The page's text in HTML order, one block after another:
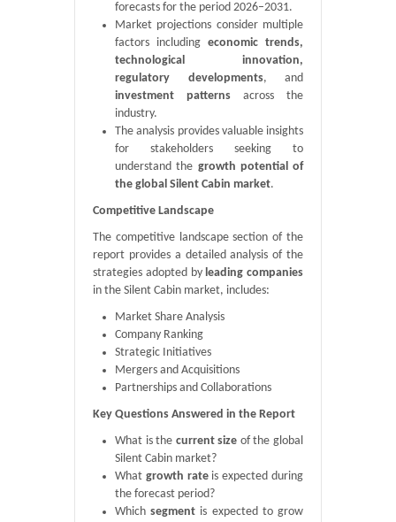
forecasts for the period 2026–2031.
Market projections consider multiple
factors including economic trends,
technological innovation,
regulatory developments, and
investment patterns across the
industry.
The analysis provides valuable insights
for stakeholders seeking to
understand the growth potential of
the global Silent Cabin market.
Competitive Landscape
The competitive landscape section of the
report provides a detailed analysis of the
strategies adopted byleading companies
in the Silent Cabin market, includes:
Market Share Analysis
Company Ranking
Strategic Initiatives
Mergers and Acquisitions
Partnerships and Collaborations
Key Questions Answered in the Report
What is the current size of the global
Silent Cabin market?
What growth rateis expected during
the forecast period?
Whichsegment is expected to grow